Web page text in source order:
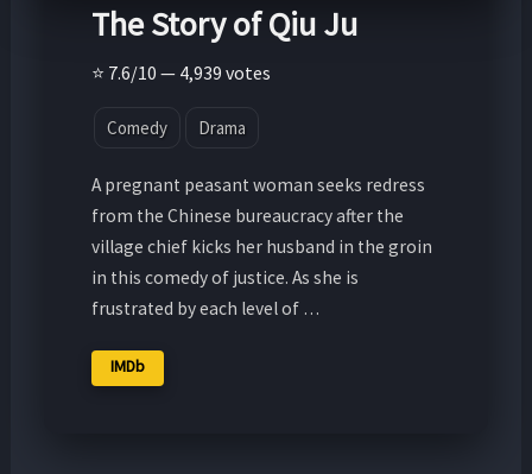
The Story of Qiu Ju
⭐ 7.6/10 — 4,939 votes
Comedy Drama
A pregnant peasant woman seeks redress
from the Chinese bureaucracy after the
village chief kicks her husband in the groin
in this comedy of justice. As she is
frustrated by each level of …
IMDb